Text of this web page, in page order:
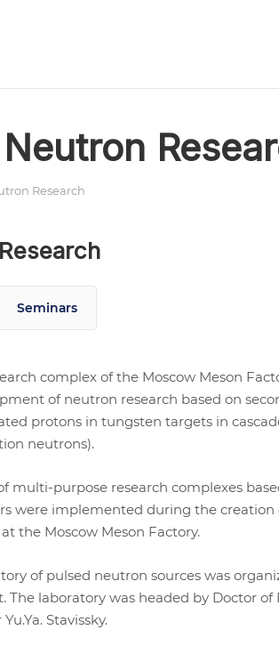
Research
Seminars
complex of the Moscow Meson
of neutron research based on
protons in tungsten targets in
neutrons).
multi-purpose research complexes
were implemented during the creation
the Moscow Meson Factory.
of pulsed neutron sources was
laboratory was headed by Doctor of
Stavissky.